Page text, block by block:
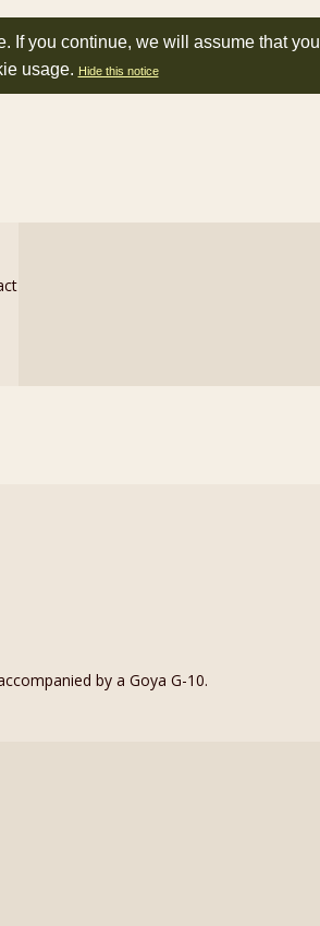
If you continue, we will assume that you
usage. Hide this notice
by a Goya G-10.